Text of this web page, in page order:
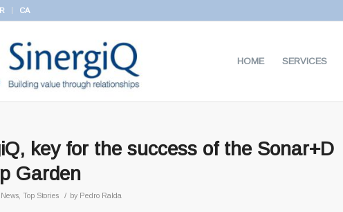
CA
HOME SERVICES
key for the success of the Sonar+D
Garden
News Top Stories / by Pedro Ralda